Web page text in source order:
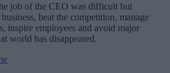
job of the CEO was difficult but
beat the competition, manage
inspire employees and avoid major
world has disappeared.